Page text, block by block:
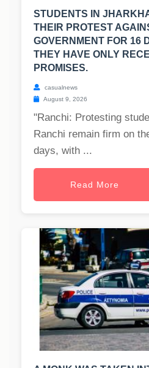
STUDENTS IN
THEIR PROTEST
GOVERNMENT FOR 16
THEY HAVE ONLY
PROMISES.
casualnews
August 9, 2026
"Ranchi: Protesting
Ranchi remain firm on
days, with ...
Read More